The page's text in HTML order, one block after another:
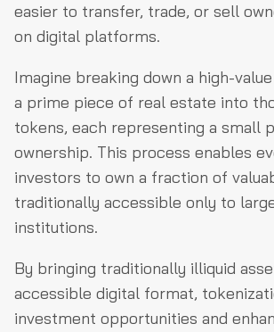
easier to transfer, trade, or sell
on digital platforms.
Imagine breaking down a high-
a prime piece of real estate into
tokens, each representing a small
ownership. This process enables
investors to own a fraction of
traditionally accessible only to
institutions.
By bringing traditionally illiquid
accessible digital format,
investment opportunities and